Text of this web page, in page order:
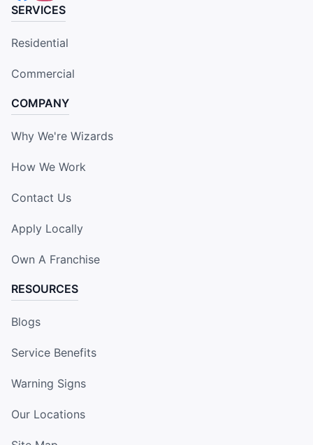
SERVICES
Residential
Commercial
COMPANY
Why We're Wizards
How We Work
Contact Us
Apply Locally
Own A Franchise
RESOURCES
Blogs
Service Benefits
Warning Signs
Our Locations